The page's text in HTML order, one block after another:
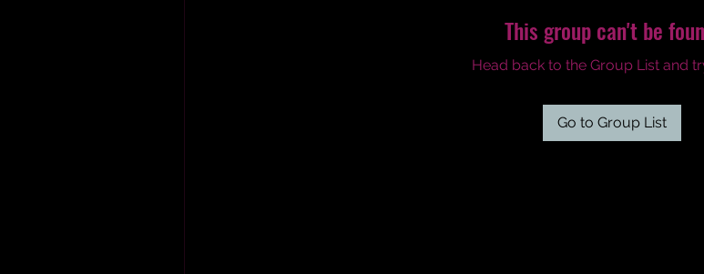
This group can't be
Head back to the Group List and
Go to Group List